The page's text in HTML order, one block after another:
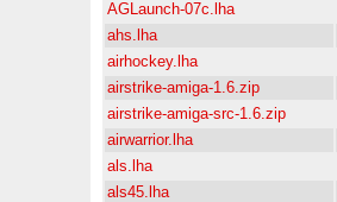
AGLaunch-07c.lha
ahs.lha
airhockey.lha
airstrike-amiga-1.6.zip
airstrike-amiga-src-1.6.zip
airwarrior.lha
als.lha
als45.lha